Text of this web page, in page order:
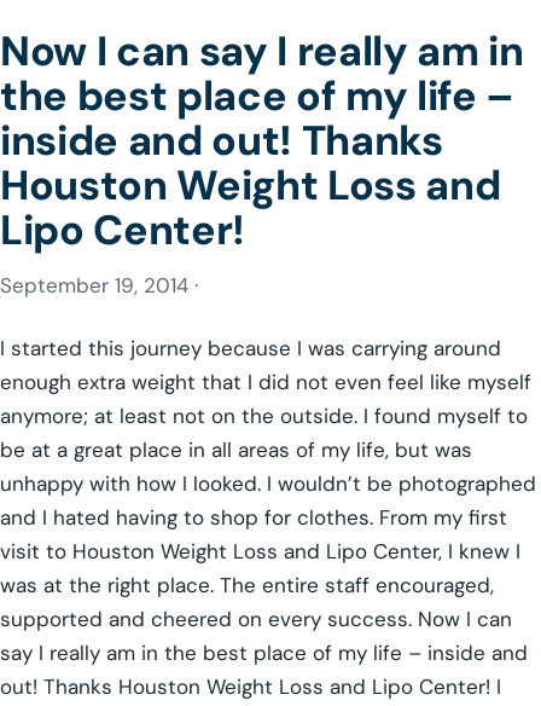
Now I can say I really am in
the best place of my life –
inside and out! Thanks
Houston Weight Loss and
Lipo Center!
September 19, 2014 ·
I started this journey because I was carrying around
enough extra weight that I did not even feel like myself
anymore; at least not on the outside. I found myself to
be at a great place in all areas of my life, but was
unhappy with how I looked. I wouldn’t be photographed
and I hated having to shop for clothes. From my first
visit to Houston Weight Loss and Lipo Center, I knew I
was at the right place. The entire staff encouraged,
supported and cheered on every success. Now I can
say I really am in the best place of my life – inside and
out! Thanks Houston Weight Loss and Lipo Center! I